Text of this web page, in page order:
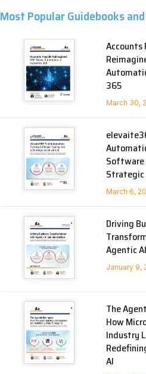
Most Popular Guidebooks
Accounts
365
March 30,
Strategic
March 6,
Driving
Agentic
January 9,
The
How
Industry
AI